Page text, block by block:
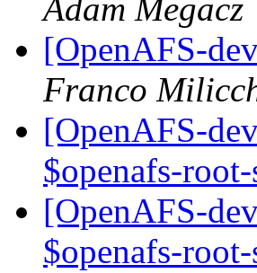
Adam Megacz
[OpenAFS-
Franco
[OpenAFS-
$openafs-
[OpenAFS-
$openafs-